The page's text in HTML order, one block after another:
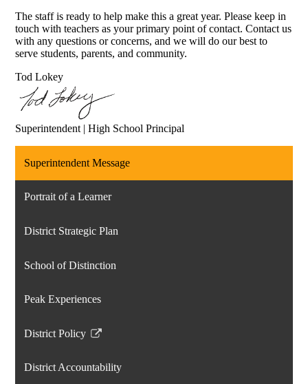
The staff is ready to help make this a great year. Please keep in
touch with teachers as your primary point of contact. Contact us
with any questions or concerns, and we will do our best to
serve students, parents, and community.
Tod Lokey
Superintendent | High School Principal
Superintendent Message
Portrait of a Learner
District Strategic Plan
School of Distinction
Peak Experiences
District Policy
Link
in
District Accountability